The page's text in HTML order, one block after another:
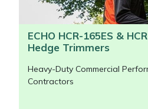
ECHO HCR-165ES &
Hedge Trimmers
Heavy-Duty Commercial
Contractors